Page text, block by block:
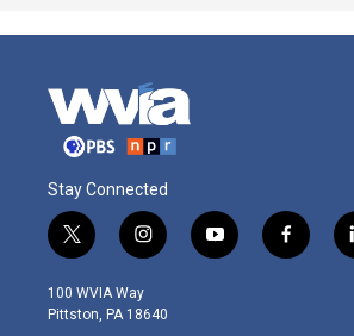
Stay Connected
t
w
i
t
i
n
s
t
y
o
f
a
100 WVIA Way
Pittston, PA 18640